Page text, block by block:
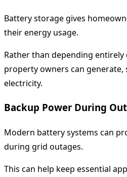
Battery storage gives
their energy usage.
Rather than depending
property owners can
electricity.
Backup Power During
Modern battery systems can
during grid outages.
This can help keep essential